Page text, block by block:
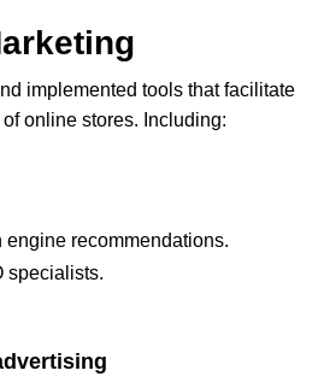
implemented tools that facilitate
online stores. Including:
recommendations.
specialists.